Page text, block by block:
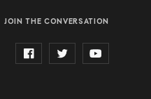
JOIN THE CONVERSATION